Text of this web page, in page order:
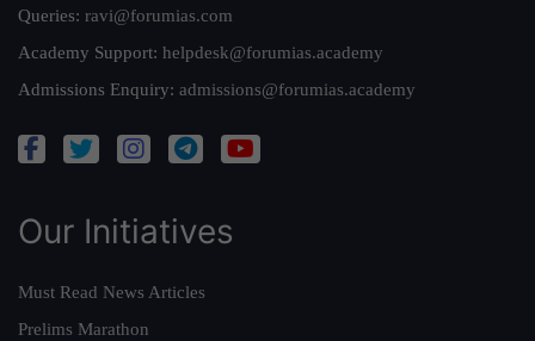
Queries: ravi@forumias.com
Academy Support: helpdesk@forumias.academy
Admissions Enquiry: admissions@forumias.academy
Our Initiatives
Must Read News Articles
Prelims Marathon